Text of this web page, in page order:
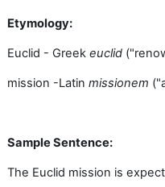
Etymology:
Euclid - Greek euclid
mission -Latin missionem
Sample Sentence:
The Euclid mission is